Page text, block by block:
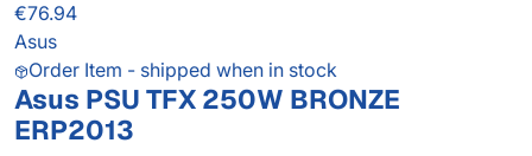
€76.94
Asus
Order Item - shipped when in stock
Asus PSU TFX 250W BRONZE
ERP2013